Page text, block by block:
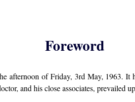
Foreword
afternoon of Friday, 3rd May, 1963.
and his close associates, prevailed